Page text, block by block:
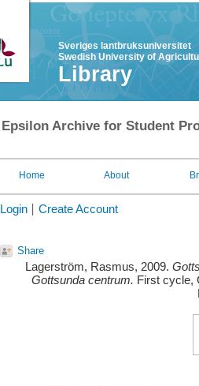
Sveriges lantbruksuniversitet
Swedish University of
Library
Epsilon Archive for Student
Home About
Login Create Account
Share
Lagerström, Rasmus, 2009.
Gottsunda centrum. First cycle,